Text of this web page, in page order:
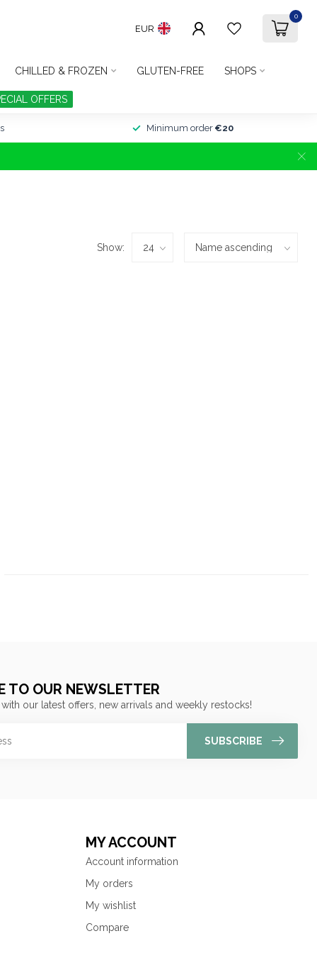
EUR
0
CHILLED & FROZEN GLUTEN-FREE SHOPS
OFFERS
Minimum order €20
Show:
TO OUR NEWSLETTER
our latest offers, new arrivals and weekly restocks!
SUBSCRIBE
MY ACCOUNT
Account information
My orders
My wishlist
Compare